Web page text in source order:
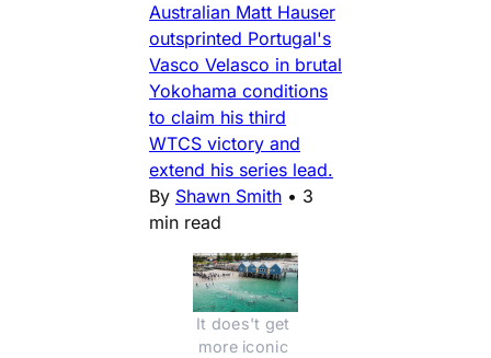
Australian Matt Hauser
outsprinted Portugal's
Vasco Velasco in brutal
Yokohama conditions
to claim his third
WTCS victory and
extend his series lead.
By Shawn Smith • 3
min read
It does't get
more iconic